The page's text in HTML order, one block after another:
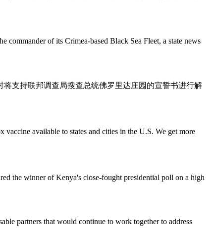
of its Crimea-based Black Sea Fleet, a state news
对将支持联邦调查局搜查总统佛罗里达庄园的宣誓书进行解
available to states and cities in the U.S. We get more
the winner of Kenya's close-fought presidential poll on a high
partners that would continue to work together to address